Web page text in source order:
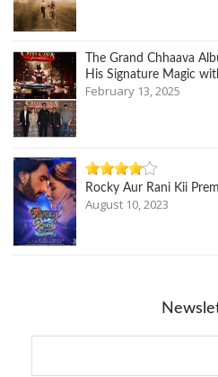
The Grand Chhaava
His Signature Magic
February 13, 2025
Rocky Aur Rani Kii
August 10, 2023